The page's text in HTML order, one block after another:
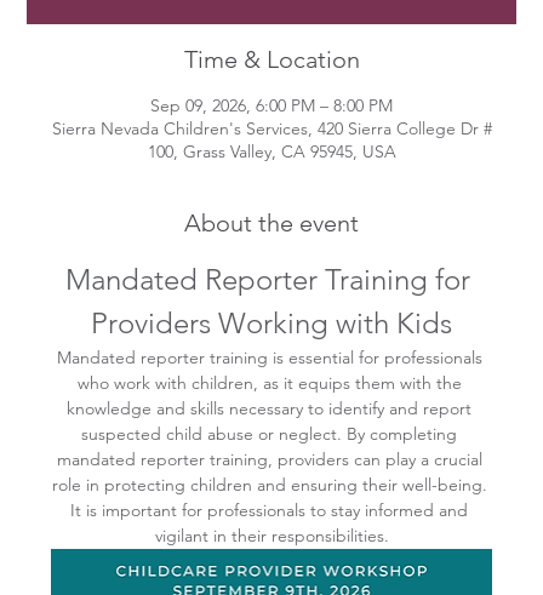
Time & Location
Sep 09, 2026, 6:00 PM – 8:00 PM
Sierra Nevada Children's Services, 420 Sierra College Dr #
100, Grass Valley, CA 95945, USA
About the event
Mandated Reporter Training for
Providers Working with Kids
Mandated reporter training is essential for professionals
who work with children, as it equips them with the
knowledge and skills necessary to identify and report
suspected child abuse or neglect. By completing
mandated reporter training, providers can play a crucial
role in protecting children and ensuring their well-being.
It is important for professionals to stay informed and
vigilant in their responsibilities.